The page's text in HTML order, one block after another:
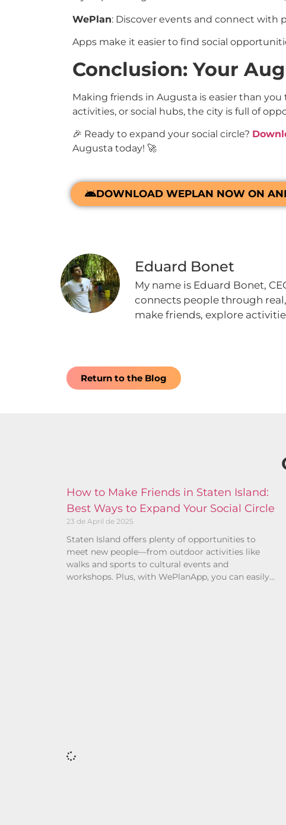
WePlan: Discover events and connect with
Apps make it easier to find social
Conclusion: Your
Making friends in Augusta is easier than
activities, or social hubs, the city is full of
🎉 Ready to expand your social circle?
Augusta today! 🚀
DOWNLOAD WEPLAN NOW ON
Eduard Bonet
My name is Eduard Bonet,
connects people through
make friends, explore
Return to the Blog
How to Make Friends in Staten Island:
Best Ways to Expand Your Social Circle
23 de April de 2025
Staten Island offers plenty of opportunities to
meet new people—from outdoor activities like
walks and sports to cultural events and
workshops. Plus, with WePlanApp, you can easily